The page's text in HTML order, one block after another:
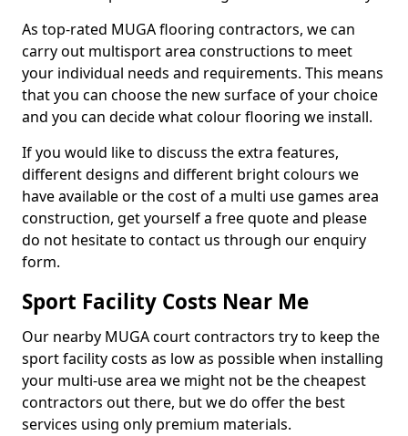
As top-rated MUGA flooring contractors, we can
carry out multisport area constructions to meet
your individual needs and requirements. This means
that you can choose the new surface of your choice
and you can decide what colour flooring we install.
If you would like to discuss the extra features,
different designs and different bright colours we
have available or the cost of a multi use games area
construction, get yourself a free quote and please
do not hesitate to contact us through our enquiry
form.
Sport Facility Costs Near Me
Our nearby MUGA court contractors try to keep the
sport facility costs as low as possible when installing
your multi-use area we might not be the cheapest
contractors out there, but we do offer the best
services using only premium materials.